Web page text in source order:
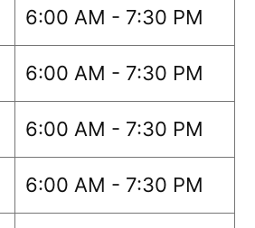
6:00 AM - 7:30 PM
6:00 AM - 7:30 PM
6:00 AM - 7:30 PM
6:00 AM - 7:30 PM